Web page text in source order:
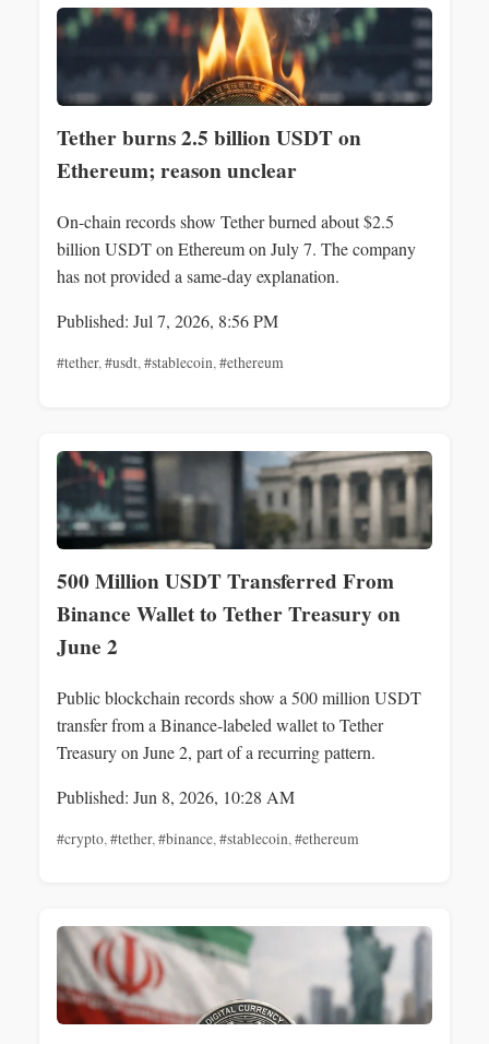
Tether burns 2.5 billion USDT on
Ethereum; reason unclear
On-chain records show Tether burned about $2.5
billion USDT on Ethereum on July 7. The company
has not provided a same-day explanation.
Published: Jul 7, 2026, 8:56 PM
#tether,#usdt,#stablecoin,#ethereum
500 Million USDT Transferred From
Binance Wallet to Tether Treasury on
June 2
Public blockchain records show a 500 million USDT
transfer from a Binance-labeled wallet to Tether
Treasury on June 2, part of a recurring pattern.
Published: Jun 8, 2026, 10:28 AM
#crypto,#tether,#binance,#stablecoin,#ethereum